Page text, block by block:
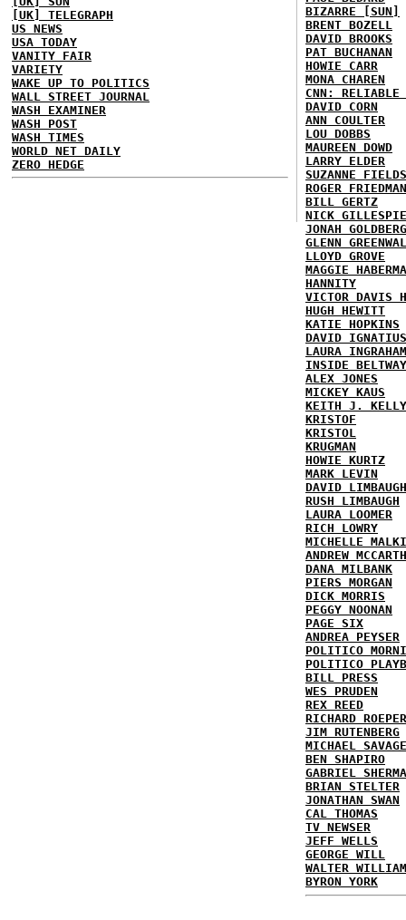
[UK] TELEGRAPH
US NEWS
USA TODAY
VANITY FAIR
VARIETY
WAKE UP TO POLITICS
WALL STREET JOURNAL
WASH EXAMINER
WASH POST
WASH TIMES
WORLD NET DAILY
ZERO HEDGE
BIZARRE [SUN]
BRENT BOZELL
DAVID BROOKS
PAT BUCHANAN
HOWIE CARR
MONA CHAREN
CNN: RELIABLE
DAVID CORN
ANN COULTER
LOU DOBBS
MAUREEN DOWD
LARRY ELDER
SUZANNE FIELDS
ROGER FRIEDMAN
BILL GERTZ
NICK GILLESPIE
JONAH GOLDBERG
GLENN
LLOYD GROVE
MAGGIE
HANNITY
VICTOR DAVIS
HUGH HEWITT
KATIE HOPKINS
DAVID IGNATIUS
LAURA INGRAHAM
INSIDE BELTWAY
ALEX JONES
MICKEY KAUS
KEITH J. KELLY
KRISTOF
KRISTOL
KRUGMAN
HOWIE KURTZ
MARK LEVIN
DAVID LIMBAUGH
RUSH LIMBAUGH
LAURA LOOMER
RICH LOWRY
MICHELLE
ANDREW
DANA MILBANK
PIERS MORGAN
DICK MORRIS
PEGGY NOONAN
PAGE SIX
ANDREA PEYSER
POLITICO
POLITICO
BILL PRESS
WES PRUDEN
REX REED
RICHARD ROEPER
JIM RUTENBERG
MICHAEL SAVAGE
BEN SHAPIRO
GABRIEL
BRIAN STELTER
JONATHAN SWAN
CAL THOMAS
TV NEWSER
JEFF WELLS
GEORGE WILL
WALTER
BYRON YORK